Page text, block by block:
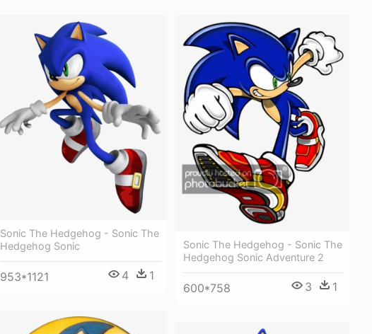
Sonic The Hedgehog - Sonic The
Hedgehog Sonic
953*1121 4 1
Sonic The Hedgehog - Sonic The
Hedgehog Sonic Adventure 2
600*758 3 1